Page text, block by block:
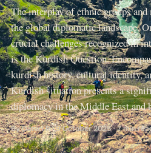
The interplay of ethnic groups and
the global diplomatic landscape.
crucial challenges recognized in
is the Kurdish Question.
kurdish history, cultural identity,
Kurdish situation presents a
diplomacy in the Middle East and
By Daniel R · 9 October 2025 · 7 min